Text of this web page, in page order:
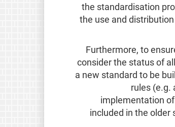
the standardisation
the use and
Furthermore, to
consider the status of
a new standard to be
rules (e.g.
implementation
included in the